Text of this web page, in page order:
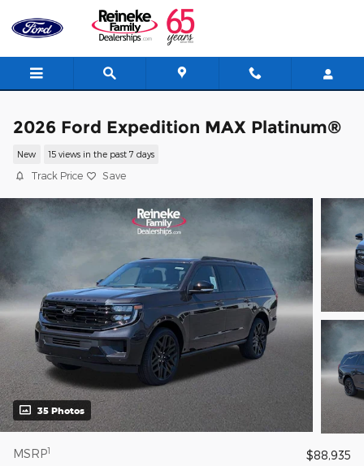
Skip to main content
2026 Ford Expedition MAX Platinum®
New 15 views in the past 7 days
Track Price Save
35 Photos
MSRP1
$88,935